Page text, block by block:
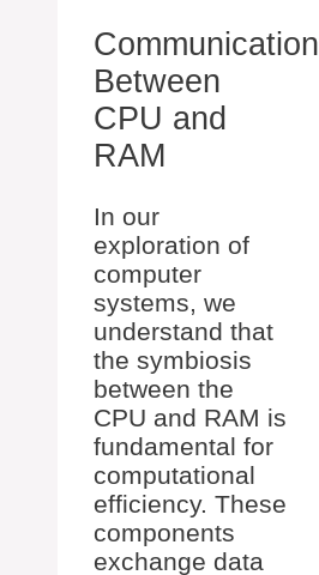
Communication
Between
CPU and
RAM
In our
exploration of
computer
systems, we
understand that
the symbiosis
between the
CPU and RAM is
fundamental for
computational
efficiency. These
components
exchange data